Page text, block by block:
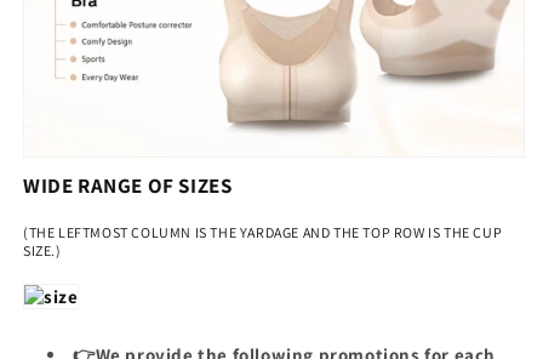
WIDE RANGE OF SIZES
(THE LEFTMOST COLUMN IS THE YARDAGE AND THE TOP ROW IS THE CUP
SIZE.)